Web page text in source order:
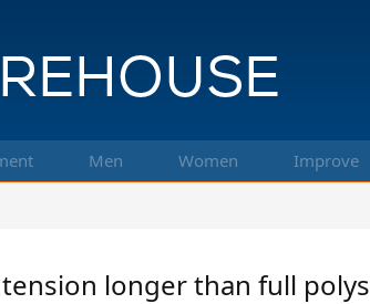
Men Women Improve
longer than full polys